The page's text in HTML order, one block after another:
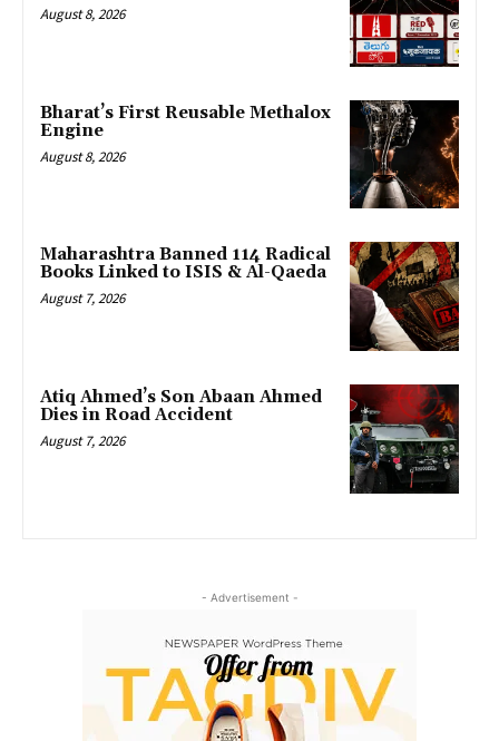
August 8, 2026
Bharat’s First Reusable Methalox
Engine
August 8, 2026
Maharashtra Banned 114 Radical
Books Linked to ISIS & Al-Qaeda
August 7, 2026
Atiq Ahmed’s Son Abaan Ahmed
Dies in Road Accident
August 7, 2026
- Advertisement -